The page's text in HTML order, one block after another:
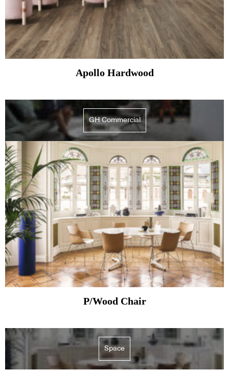
Apollo Hardwood
GH Commercial
P/Wood Chair
Space